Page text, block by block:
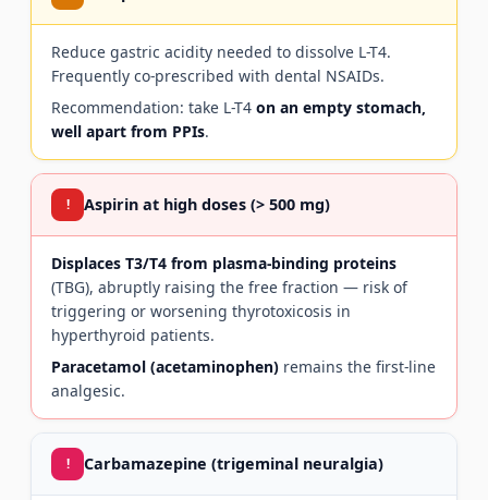
Reduce gastric acidity needed to dissolve L-T4.
Frequently co-prescribed with dental NSAIDs.
Recommendation: take L-T4 on an empty stomach,
well apart from PPIs.
! Aspirin at high doses (> 500 mg)
Displaces T3/T4 from plasma-binding proteins
(TBG), abruptly raising the free fraction — risk of
triggering or worsening thyrotoxicosis in
hyperthyroid patients.
Paracetamol (acetaminophen) remains the first-line
analgesic.
! Carbamazepine (trigeminal neuralgia)